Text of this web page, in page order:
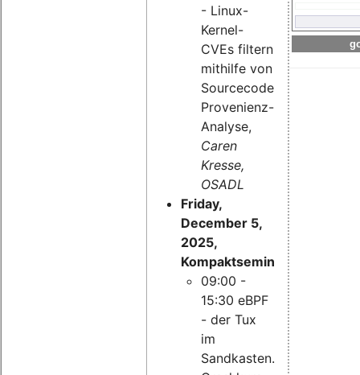
- Linux-
Kernel-
CVEs filtern
mithilfe von
Sourcecode-
Provenienz-
Analyse,
Caren
Kresse,
OSADL
Friday,
December 5,
2025,
Kompaktseminar:
09:00 -
15:30 eBPF
- der Tux
im
Sandkasten.